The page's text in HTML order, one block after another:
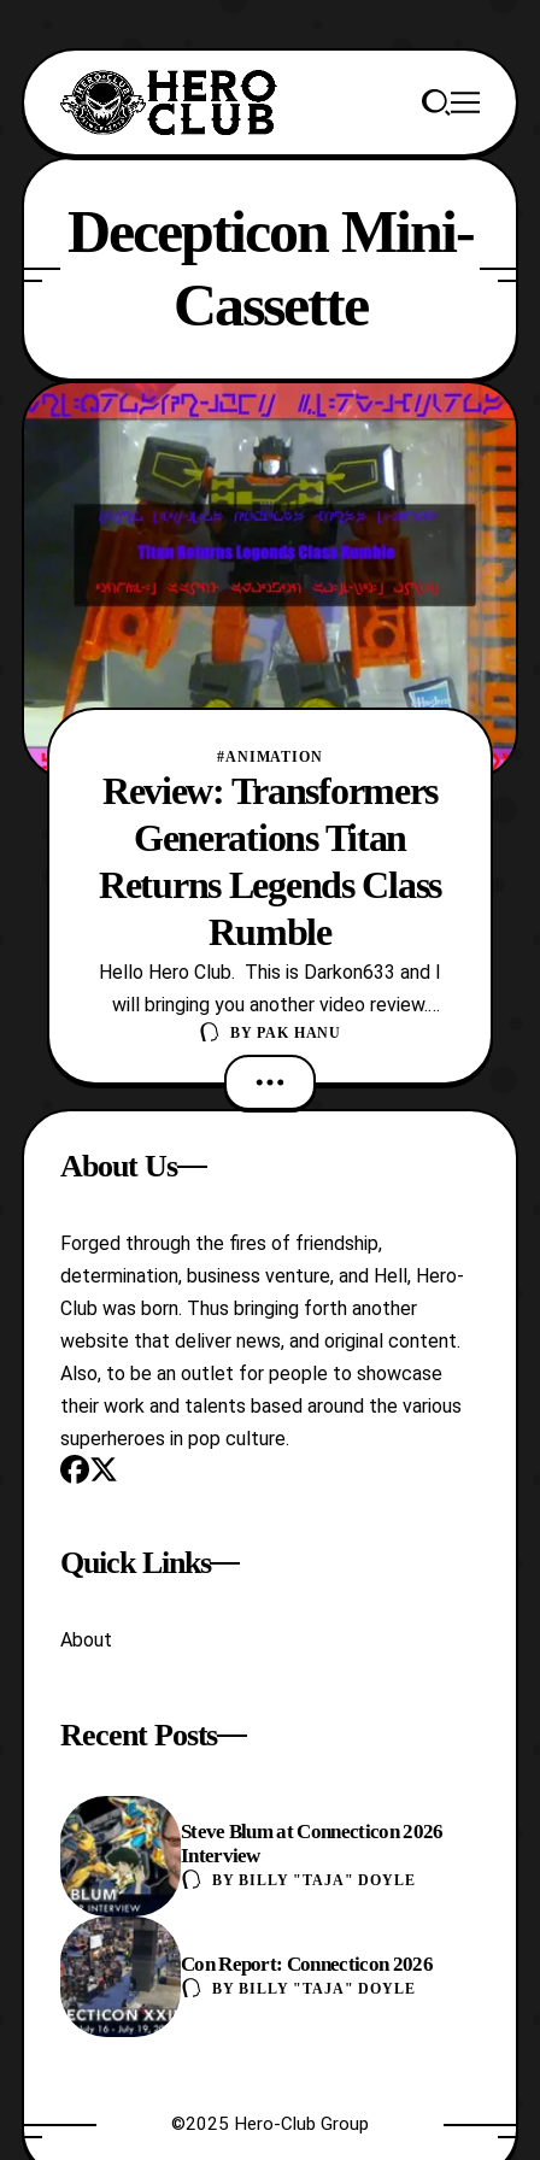
Decepticon Mini-
Cassette
#ANIMATION
Review: Transformers
Generations Titan
Returns Legends Class
Rumble
Hello Hero Club. This is Darkon633 and I
will bringing you another video review.
Today we will be looking at Transformers
Generations Titan Returns Legends Class
Rumble. It is a bit of anomaly that Hasbro
Soundwave’s cassettes in wave 2 of the
BYPAK HANU
About Us
Forged through the fires of friendship,
determination, business venture, and Hell, Hero-
Club was born. Thus bringing forth another
website that deliver news, and original content.
Also, to be an outlet for people to showcase
their work and talents based around the various
superheroes in pop culture.
Quick Links
About
Recent Posts
Steve Blum at Connecticon 2026
Interview
BYBILLY "TAJA" DOYLE
Con Report: Connecticon 2026
BYBILLY "TAJA" DOYLE
©2025 Hero-Club Group